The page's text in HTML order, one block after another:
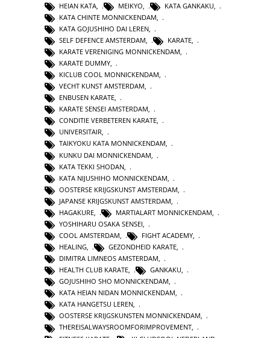
HEIAN KATA
MEIKYO KATA GANKAKU
KATA CHINTE MONNICKENDAM
KATA GOJUSHIHO DAI LEREN
SELF DEFENCE AMSTERDAM
KARATE
KARATE VERENIGING MONNICKENDAM
KARATE DUMMY,
KICLUB COOL MONNICKENDAM,
VECHT KUNST AMSTERDAM,
ENBUSEN KARATE,
KARATE SENSEI AMSTERDAM,
CONDITIE VERBETEREN KARATE,
UNIVERSITAIR,
TAIKYOKU KATA MONNICKENDAM,
KUNKU DAI MONNICKENDAM
KATA TEKKI SHODAN
KATA NIJUSHIHO MONNICKENDAM
OOSTERSE KRIJGSKUNST AMSTERDAM
JAPANSE KRIJGSKUNST AMSTERDAM
HAGAKURE
MARTIALART MONNICKENDAM
YOSHIHARU OSAKA SENSEI
COOL AMSTERDAM
FIGHT ACADEMY
HEALING, GEZONDHEID KARATE,
DIMITRA LIMNEOS AMSTERDAM,
HEALTH CLUB KARATE, GANKAKU,
GOJUSHIHO SHO MONNICKENDAM,
KATA HEIAN NIDAN MONNICKENDAM,
KATA HANGETSU LEREN,
OOSTERSE KRIJGSKUNSTEN MONNICKENDAM,
THEREISALWAYSROOMFORIMPROVEMENT,